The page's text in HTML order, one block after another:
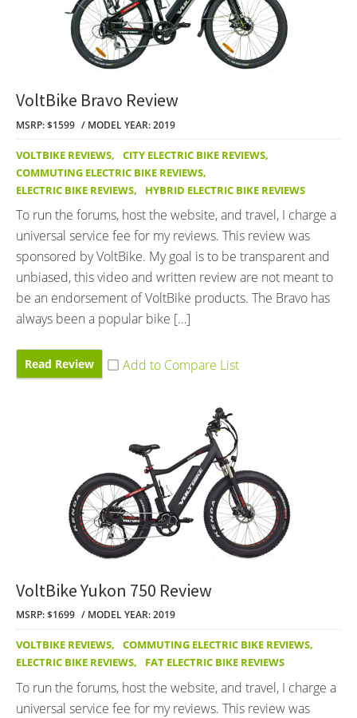
VoltBike Bravo Review
MSRP: $1599 MODEL YEAR: 2019
VOLTBIKE REVIEWS, CITY ELECTRIC BIKE REVIEWS,
COMMUTING ELECTRIC BIKE REVIEWS,
ELECTRIC BIKE REVIEWS, HYBRID ELECTRIC BIKE REVIEWS
To run the forums, host the website, and travel, I charge a
universal service fee for my reviews. This review was
sponsored by VoltBike. My goal is to be transparent and
unbiased, this video and written review are not meant to
be an endorsement of VoltBike products. The Bravo has
always been a popular bike […]
Read Review
VoltBike Yukon 750 Review
MSRP: $1699 MODEL YEAR: 2019
VOLTBIKE REVIEWS, COMMUTING ELECTRIC BIKE REVIEWS,
ELECTRIC BIKE REVIEWS, FAT ELECTRIC BIKE REVIEWS
To run the forums, host the website, and travel, I charge a
universal service fee for my reviews. This review was